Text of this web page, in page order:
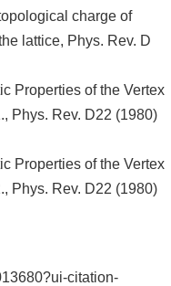
charge of
lattice, Phys. Rev. D
Properties of the Vertex
Phys. Rev. D22 (1980)
Properties of the Vertex
Phys. Rev. D22 (1980)
citation-